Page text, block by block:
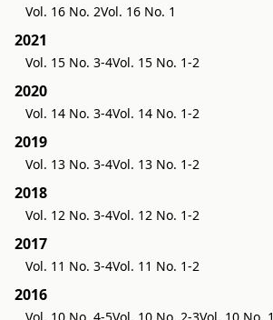
Vol. 16 No. 2Vol. 16 No. 1
2021
Vol. 15 No. 3-4Vol. 15 No. 1-2
2020
Vol. 14 No. 3-4Vol. 14 No. 1-2
2019
Vol. 13 No. 3-4Vol. 13 No. 1-2
2018
Vol. 12 No. 3-4Vol. 12 No. 1-2
2017
Vol. 11 No. 3-4Vol. 11 No. 1-2
2016
Vol. 10 No. 4-5Vol. 10 No. 2-3Vol. 10 No. 1